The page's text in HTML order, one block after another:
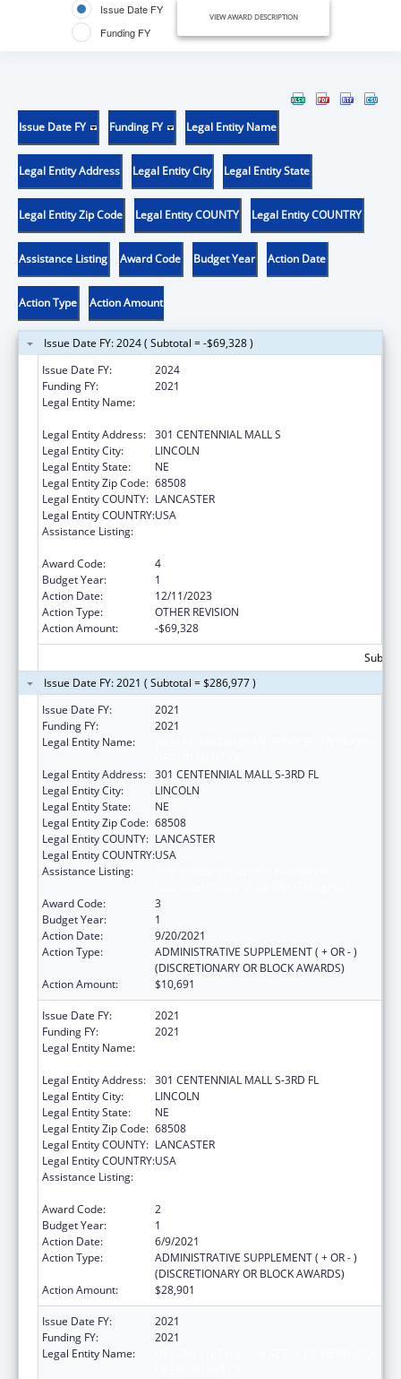
Issue Date FY
Funding FY
VIEW AWARD DESCRIPTION
Issue Date FY Funding FY Legal Entity Name
Legal Entity Address Legal Entity City Legal Entity State
Legal Entity Zip Code Legal Entity COUNTY Legal Entity COUNTRY
Assistance Listing Award Code Budget Year Action Date
Action Type Action Amount
Issue Date FY: 2024 ( Subtotal = -$69,328 )
Issue Date FY:
2024
Funding FY:
2021
Legal Entity Name:
Legal Entity Address: 301 CENTENNIAL MALL S
Legal Entity City:
LINCOLN
Legal Entity State:
NE
Legal Entity Zip Code: 68508
Legal Entity COUNTY: LANCASTER
Legal Entity COUNTRY:USA
Assistance Listing:
Award Code:
4
Budget Year:
1
Action Date:
12/11/2023
Action Type:
OTHER REVISION
Action Amount:
-$69,328
Issue Date FY: 2021 ( Subtotal = $286,977 )
Issue Date FY:
2021
Funding FY:
2021
Legal Entity Name:
Legal Entity Address: 301 CENTENNIAL MALL S-3RD FL
Legal Entity City:
LINCOLN
Legal Entity State:
NE
Legal Entity Zip Code: 68508
Legal Entity COUNTY: LANCASTER
Legal Entity COUNTRY:USA
Assistance Listing:
Award Code:
3
Budget Year:
1
Action Date:
9/20/2021
Action Type:
ADMINISTRATIVE SUPPLEMENT ( + OR - )
(DISCRETIONARY OR BLOCK AWARDS)
Action Amount:
$10,691
Issue Date FY:
2021
Funding FY:
2021
Legal Entity Name:
Legal Entity Address: 301 CENTENNIAL MALL S-3RD FL
Legal Entity City:
LINCOLN
Legal Entity State:
NE
Legal Entity Zip Code: 68508
Legal Entity COUNTY: LANCASTER
Legal Entity COUNTRY:USA
Assistance Listing:
Award Code:
2
Budget Year:
1
Action Date:
6/9/2021
Action Type:
ADMINISTRATIVE SUPPLEMENT ( + OR - )
(DISCRETIONARY OR BLOCK AWARDS)
Action Amount:
$28,901
Issue Date FY:
2021
Funding FY:
2021
Legal Entity Name: